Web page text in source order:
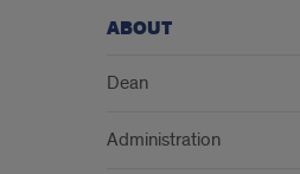
ABOUT
Dean
Administration